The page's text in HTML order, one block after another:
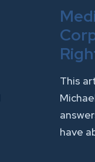
This
have